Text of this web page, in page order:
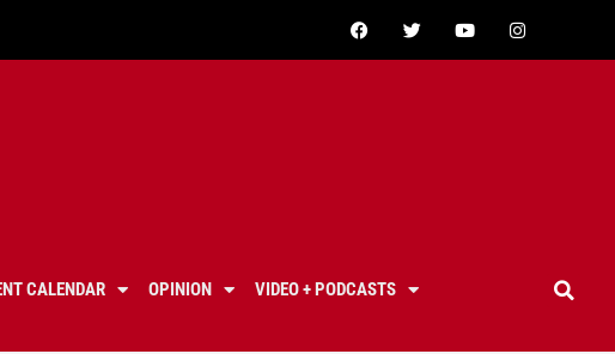
CALENDAR OPINION
VIDEO + PODCASTS